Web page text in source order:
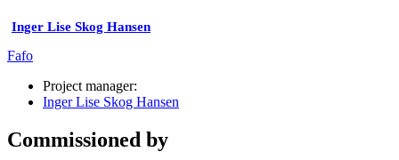
Inger Lise Skog Hansen
Fafo
Project manager:
Inger Lise Skog Hansen
Commissioned by